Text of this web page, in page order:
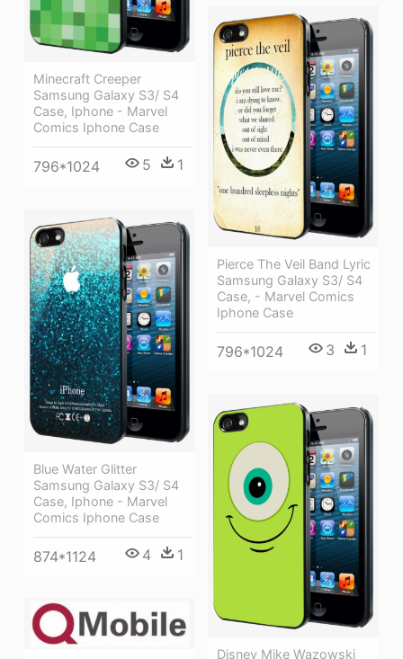
Minecraft Creeper
Samsung Galaxy S3/ S4
Case, Iphone - Marvel
Comics Iphone Case
796*1024 5 1
Pierce The Veil Band Lyric
Samsung Galaxy S3/ S4
Case, - Marvel Comics
Iphone Case
796*1024 3 1
Blue Water Glitter
Samsung Galaxy S3/ S4
Case, Iphone - Marvel
Comics Iphone Case
874*1124 4 1
Disney Mike Wazowski